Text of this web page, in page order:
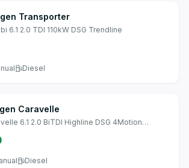
Transporter
6.1 2.0 TDI 110kW DSG Trendline
Diesel
Caravelle
6.1 2.0 BiTDI Highline DSG 4Motion
Diesel